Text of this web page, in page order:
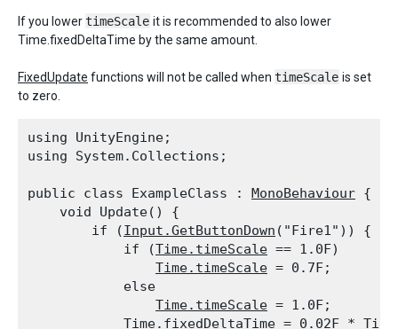
If you lowertimeScale it is recommended to also lower
Time.fixedDeltaTime by the same amount.
FixedUpdate functions will not be called when timeScale is set
to zero.
using UnityEngine;
using System.Collections;
public class ExampleClass : MonoBehaviour {
    void Update() {
        if (
Input.GetButtonDown ("Fire1")) {
            if (
Time.timeScale == 1.0F)
Time.timeScale = 0.7F;
            else
Time.timeScale = 1.0F;
Time.fixedDeltaTime = 0.02F *